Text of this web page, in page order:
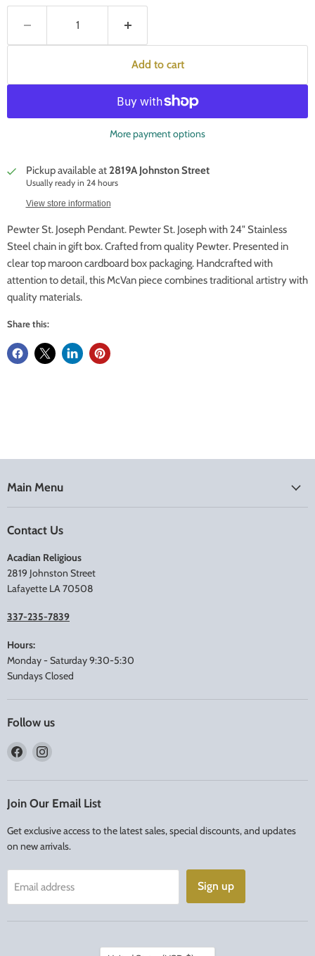
Add to cart
More payment options
Pickup available at 2819A Johnston Street
Usually ready in 24 hours
View store information
Pewter St. Joseph Pendant. Pewter St. Joseph with 24" Stainless
Steel chain in gift box. Crafted from quality Pewter. Presented in
clear top maroon cardboard box packaging. Handcrafted with
attention to detail, this McVan piece combines traditional artistry with
quality materials.
Share this:
Main Menu
Contact Us
Acadian Religious
2819 Johnston Street
Lafayette LA 70508
337-235-7839
Hours:
Monday - Saturday 9:30-5:30
Sundays Closed
Follow us
Find
on
Find
on
Instagram
Join Our Email List
Get exclusive access to the latest sales, special discounts, and updates
on new arrivals.
Email address Sign up